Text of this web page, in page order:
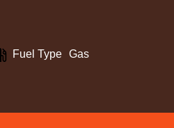
Fuel Type Gas